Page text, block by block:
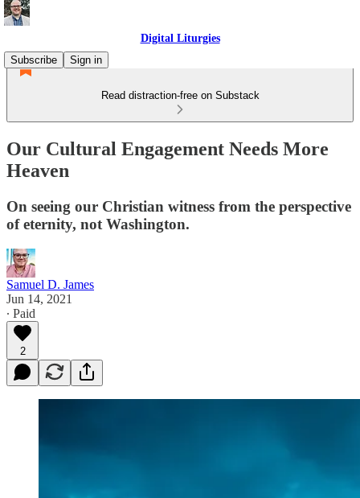
Digital Liturgies
Subscribe
Sign in
Read distraction-free on Substack
Our Cultural Engagement Needs More
Heaven
On seeing our Christian witness from the perspective
of eternity, not Washington.
Samuel D. James
Jun 14, 2021
∙ Paid
2